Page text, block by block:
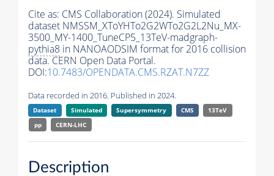
Cite as: CMS Collaboration (2024). Simulated
dataset NMSSM_XToYHTo2G2WTo2G2L2Nu_MX-
3500_MY-1400_TuneCP5_13TeV-madgraph-
pythia8 in NANOAODSIM format for 2016 collision
data. CERN Open Data Portal.
DOI:10.7483/OPENDATA.CMS.RZAT.N7ZZ
Data recorded in 2016. Published in 2024.
Dataset Simulated Supersymmetry CMS
13TeV
pp
CERN-LHC
Description